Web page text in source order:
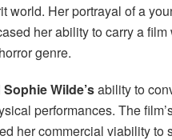
world. Her portrayal of a
her ability to carry a
genre.
Sophie Wilde’sability to
performances. The
her commercial viability to